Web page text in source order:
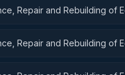
Repair and Rebuilding of
Repair and Rebuilding of